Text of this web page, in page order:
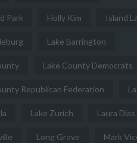
Park Holly Kim Island
Lake Barrington
Lake County Democrats
Republican Federation
Lake Zurich Laura Dias
Long Grove Mark